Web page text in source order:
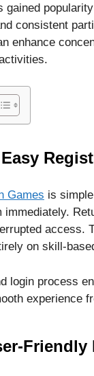
gained
consistent
enhance
Easy
Games is
access.
on skill-
login process
experience
Friendly